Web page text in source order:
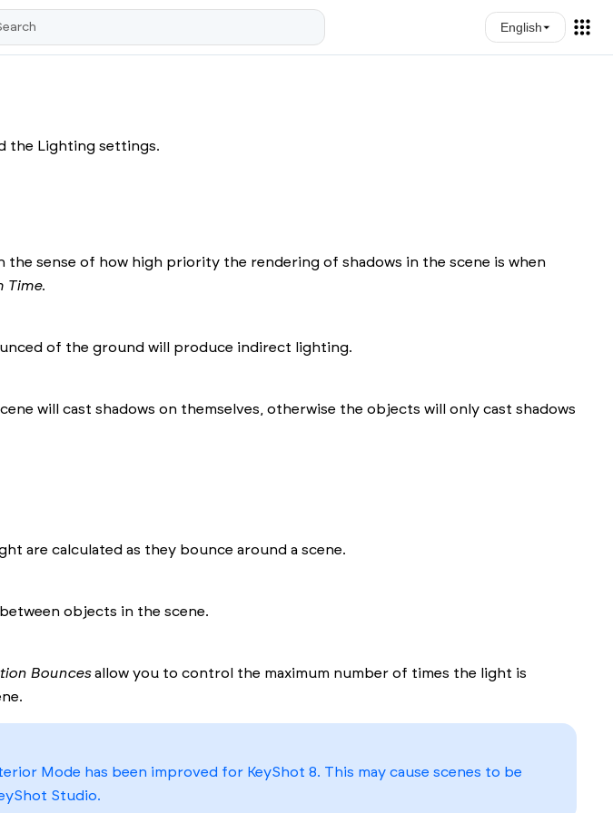
Content English
the Lighting settings.
the sense of how high priority the rendering of shadows in the scene is when
Time.
of the ground will produce indirect lighting.
will cast shadows on themselves, otherwise the objects will only cast shadows
are calculated as they bounce around a scene.
objects in the scene.
Bouncesallow you to control the maximum number of times the light is
Mode has been improved for KeyShot 8. This may cause scenes to be
Studio.